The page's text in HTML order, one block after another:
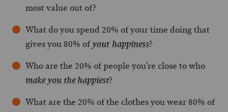
most value out of?
What do you spend 20% of your time doing that
gives you 80% ofyour happiness?
Who are the 20% of people you’re close to who
make you the happiest?
What are the 20% of the clothes you wear 80% of